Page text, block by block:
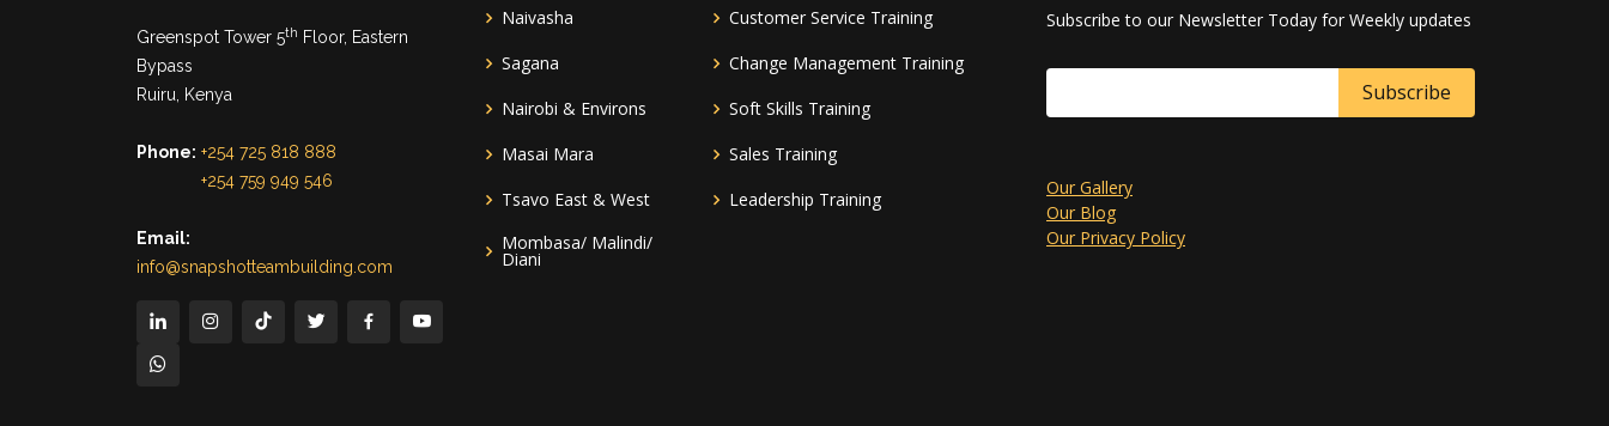
Greenspot Tower 5th Floor, Eastern
Bypass
Ruiru, Kenya
Phone: +254 725 818 888
+254 759 949 546
Email:
info@snapshotteambuilding.com
Naivasha
Sagana
Nairobi & Environs
Masai Mara
Tsavo East & West
Mombasa/ Malindi/
Diani
Customer Service Training
Change Management Training
Soft Skills Training
Sales Training
Leadership Training
Subscribe to our Newsletter Today for Weekly updates
Our Gallery
Our Blog
Our Privacy Policy